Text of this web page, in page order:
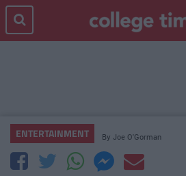
ENTERTAINMENT By Joe O'Gorman